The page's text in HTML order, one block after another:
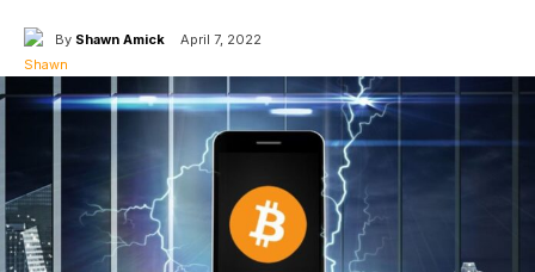
By Shawn Amick April 7, 2022